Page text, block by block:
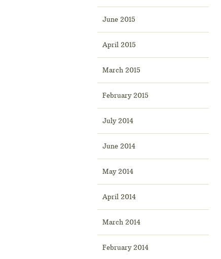
June 2015
April 2015
March 2015
February 2015
July 2014
June 2014
May 2014
April 2014
March 2014
February 2014